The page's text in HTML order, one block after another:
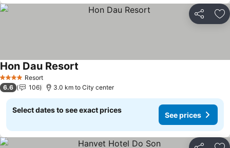
Share
4 Stars Resort
Hon Dau Resort
6.6 106 3.0 km to City center
Select dates to see exact prices
See prices